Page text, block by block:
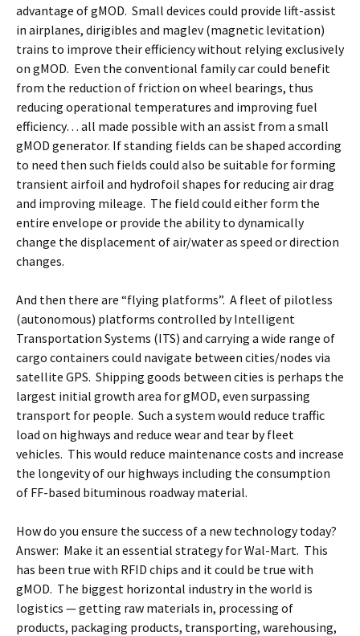
advantage of gMOD. Small devices could provide lift-assist
in airplanes, dirigibles and maglev (magnetic levitation)
trains to improve their efficiency without relying exclusively
on gMOD. Even the conventional family car could benefit
from the reduction of friction on wheel bearings, thus
reducing operational temperatures and improving fuel
efficiency… all made possible with an assist from a small
gMOD generator. If standing fields can be shaped according
to need then such fields could also be suitable for forming
transient airfoil and hydrofoil shapes for reducing air drag
and improving mileage. The field could either form the
entire envelope or provide the ability to dynamically
change the displacement of air/water as speed or direction
changes.
And then there are “flying platforms”. A fleet of pilotless
(autonomous) platforms controlled by Intelligent
Transportation Systems (ITS) and carrying a wide range of
cargo containers could navigate between cities/nodes via
satellite GPS. Shipping goods between cities is perhaps the
largest initial growth area for gMOD, even surpassing
transport for people. Such a system would reduce traffic
load on highways and reduce wear and tear by fleet
vehicles. This would reduce maintenance costs and increase
the longevity of our highways including the consumption
of FF-based bituminous roadway material.
How do you ensure the success of a new technology today?
Answer: Make it an essential strategy for Wal-Mart. This
has been true with RFID chips and it could be true with
gMOD. The biggest horizontal industry in the world is
logistics — getting raw materials in, processing of
products, packaging products, transporting, warehousing,